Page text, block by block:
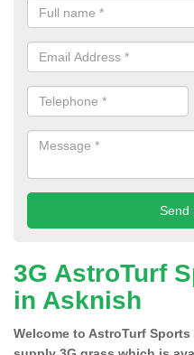
3G AstroTurf
in Asknish
Welcome to AstroTurf